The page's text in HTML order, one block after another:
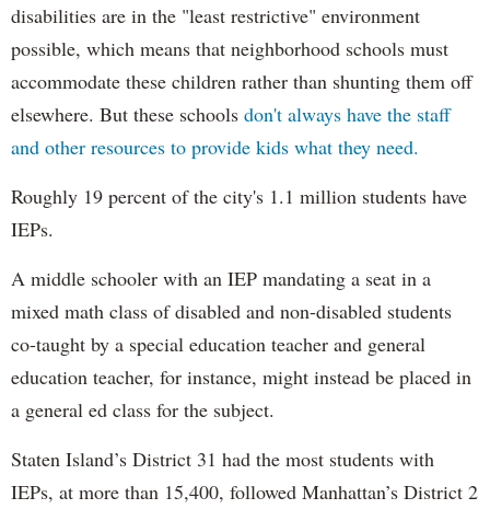
disabilities are in the "least restrictive" environment
possible, which means that neighborhood schools must
accommodate these children rather than shunting them off
elsewhere. But these schools don't always have the staff
and other resources to provide kids what they need.
Roughly 19 percent of the city's 1.1 million students have
IEPs.
A middle schooler with an IEP mandating a seat in a
mixed math class of disabled and non-disabled students
co-taught by a special education teacher and general
education teacher, for instance, might instead be placed in
a general ed class for the subject.
Staten Island’s District 31 had the most students with
IEPs, at more than 15,400, followed Manhattan’s District 2